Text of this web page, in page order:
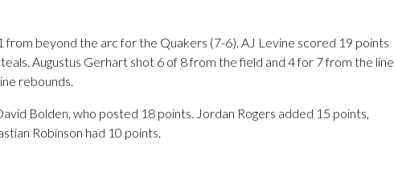
from beyond the arc for the Quakers (7-6). AJ Levine scored 19 points
Augustus Gerhart shot 6 of 8 from the field and 4 for 7 from the line
rebounds.
Bolden, who posted 18 points. Jordan Rogers added 15 points,
Robinson had 10 points.